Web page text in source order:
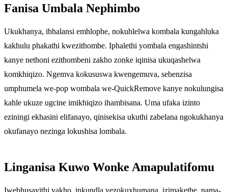
Fanisa Umbala Nephimbo
Ukukhanya, ibhalansi emhlophe, nokuhlelwa kombala kungahluka
kakhulu phakathi kwezithombe. Iphalethi yombala engashintshi
kanye nethoni ezithombeni zakho zonke iqinisa ukuqashelwa
komkhiqizo. Ngemva kokususwa kwengemuva, sebenzisa
umphumela we-pop wombala we-QuickRemove kanye nokulungisa
kahle ukuze ugcine imikhiqizo ihambisana. Uma ufaka izinto
eziningi ekhasini elifanayo, qinisekisa ukuthi zabelana ngokukhanya
okufanayo nezinga lokushisa lombala.
Linganisa Kuwo Wonke Amapulatifomu
Iwebhusayithi yakho, inkundla yezokuxhumana, izimakethe, nama-